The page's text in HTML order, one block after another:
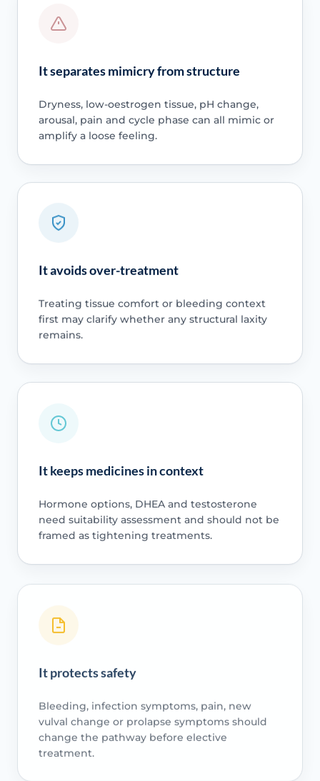
It separates mimicry from structure
Dryness, low-oestrogen tissue, pH change,
arousal, pain and cycle phase can all mimic or
amplify a loose feeling.
It avoids over-treatment
Treating tissue comfort or bleeding context
first may clarify whether any structural laxity
remains.
It keeps medicines in context
Hormone options, DHEA and testosterone
need suitability assessment and should not be
framed as tightening treatments.
It protects safety
Bleeding, infection symptoms, pain, new
vulval change or prolapse symptoms should
change the pathway before elective
treatment.